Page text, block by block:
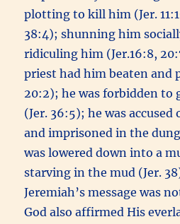
plotting to kill him (Jer.
38:4); shunning him
ridiculing him (Jer.16:8,
priest had him beaten and
20:2); he was forbidden to
(Jer. 36:5); he was
and imprisoned in the
was lowered down into a
starving in the mud (Jer.
Jeremiah’s message was
God also affirmed His